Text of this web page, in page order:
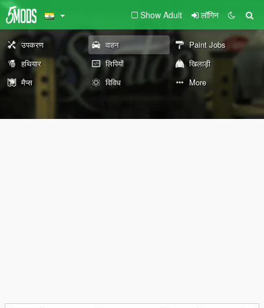
Show Adult लॉगिन
उपकरण वाहन
Paint Jobs
हथियार
लिपियों
खिलाड़ी
मैप्स
विविध More